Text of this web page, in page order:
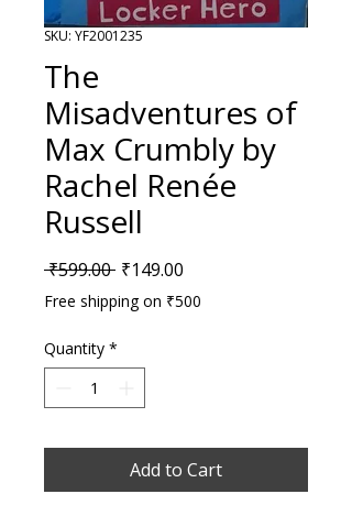
SKU: YF2001235
The
Misadventures of
Max Crumbly by
Rachel Renée
Russell
₹599.00 Regular Price
₹149.00
Free shipping on ₹500
Quantity *
Add to Cart